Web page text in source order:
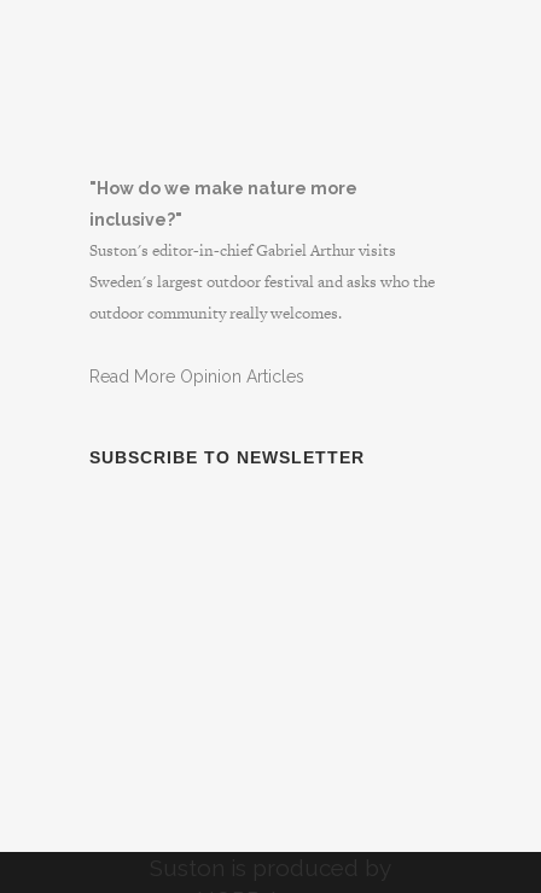
"How do we make nature more
inclusive?"
Suston's editor-in-chief Gabriel Arthur visits
Sweden's largest outdoor festival and asks who the
outdoor community really welcomes.
Read More Opinion Articles
SUBSCRIBE TO NEWSLETTER